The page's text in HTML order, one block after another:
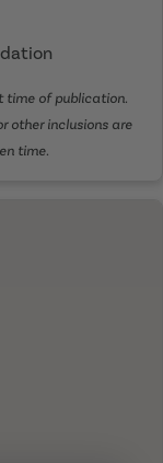
time of publication.
other inclusions are
time.